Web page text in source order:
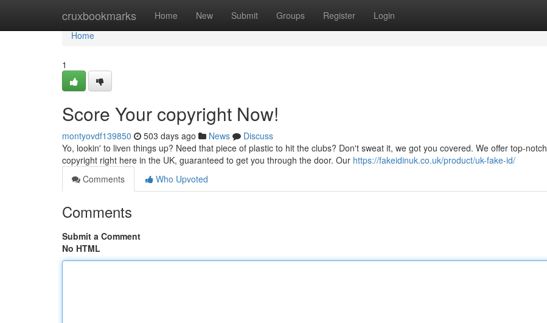
cruxbookmarks Home New Submit Groups Register Login
Home
Home
1
Score Your copyright Now!
montyovdf139850 503 days ago News
Discuss
Yo, lookin' to liven things up? Need that piece of plastic to hit the clubs? Don't sweat it, we got you covered. We offer top-notch
copyright right here in the UK, guaranteed to get you through the door. Our https://fakeidinuk.co.uk/product/uk-fake-id/
Comments
Who Upvoted
Comments
Submit a Comment
No HTML